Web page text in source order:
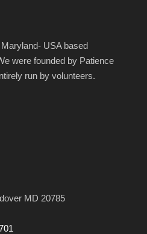
USA based
were founded by Patience
run by volunteers.
MD 20785